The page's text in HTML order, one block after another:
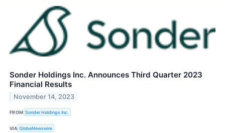
Sonder Holdings Inc. Announces Third Quarter 2023
Financial Results
November 14, 2023
FROM Sonder Holdings Inc.
VIA GlobeNewswire